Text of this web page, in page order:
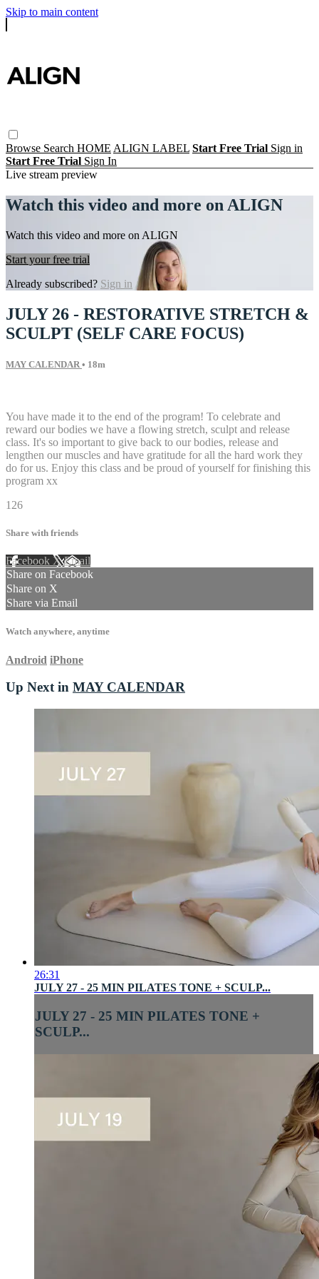
Skip to main content
Browse Search HOME ALIGN LABEL Start Free Trial Sign in
Start Free Trial Sign In
Live stream preview
Watch this video and more on ALIGN
Watch this video and more on ALIGN
Start your free trial
Already subscribed? Sign in
JULY 26 - RESTORATIVE STRETCH &
SCULPT (SELF CARE FOCUS)
MAY CALENDAR • 18m
You have made it to the end of the program! To celebrate and
reward our bodies we have a flowing stretch, sculpt and release
class. It's so important to give back to our bodies, release and
lengthen our muscles and have gratitude for all the hard work they
do for us. Enjoy this class and be proud of yourself for finishing this
program xx
126
Share with friends
Facebook XEmail
Share on Facebook
Share on X
Share via Email
Watch anywhere, anytime
Android iPhone
Up Next in MAY CALENDAR
26:31
JULY 27 - 25 MIN PILATES TONE + SCULP...
JULY 27 - 25 MIN PILATES TONE +
SCULP...